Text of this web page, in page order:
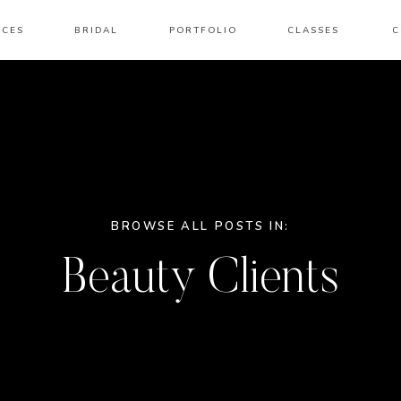
BRIDAL PORTFOLIO CLASSES
BROWSE ALL POSTS IN:
Beauty Clients